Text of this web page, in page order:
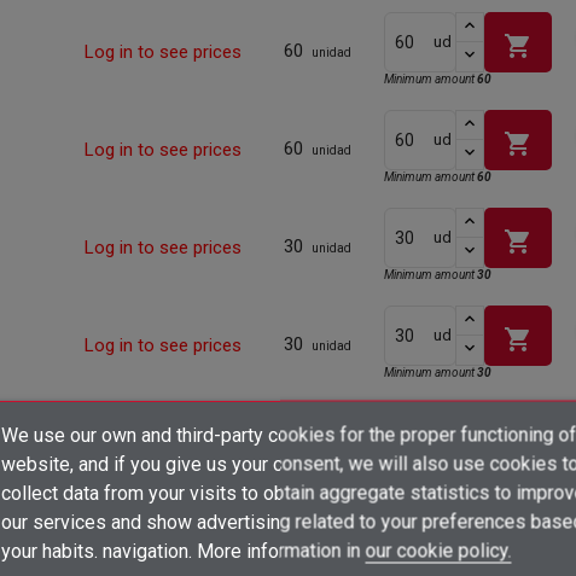
Add to wishlist×
Create wishlist ×
Wishlist name
Sign in ×
You need to be logged in to save products in your wishlist.
We use our own and third-party cookies for the proper functioning
website, and if you give us your consent, we will also use cookies
collect data from your visits to obtain aggregate statistics to
our services and show advertising related to your preferences
your habits. navigation. More information in our cookie policy.
Log in to see prices 60 unidad
ud shopping_cart
Minimum amount60
Log in to see prices 60 unidad
ud shopping_cart
Minimum amount60
Log in to see prices 30 unidad
ud shopping_cart
Minimum amount30
Log in to see prices 30 unidad
ud shopping_cart
Minimum amount30
Log in to see prices 30 unidad
ud shopping_cart
Minimum amount30
Log in to see prices unidad
ud shopping_cart
Minimum amount25